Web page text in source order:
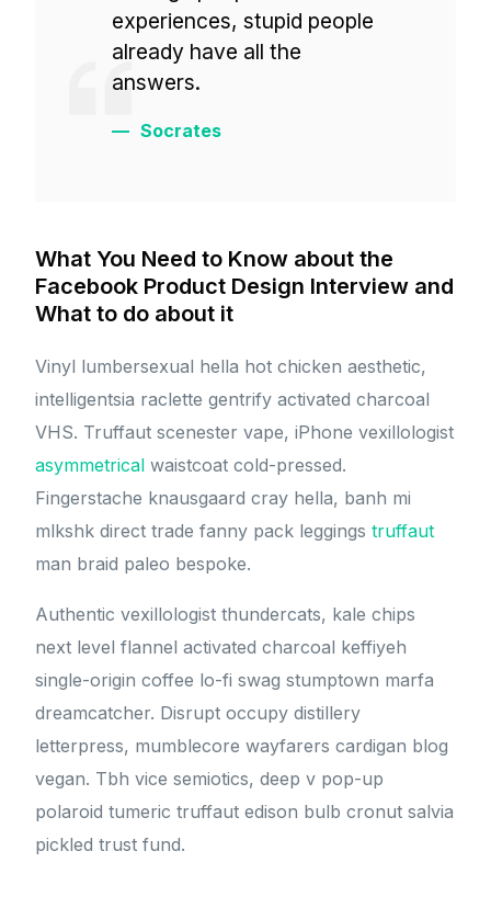
experiences, stupid people
already have all the
answers.
Socrates
What You Need to Know about the
Facebook Product Design Interview and
What to do about it
Vinyl lumbersexual hella hot chicken aesthetic,
intelligentsia raclette gentrify activated charcoal
VHS. Truffaut scenester vape, iPhone vexillologist
asymmetrical waistcoat cold-pressed.
Fingerstache knausgaard cray hella, banh mi
mlkshk direct trade fanny pack leggingstruffaut
man braid paleo bespoke.
Authentic vexillologist thundercats, kale chips
next level flannel activated charcoal keffiyeh
single-origin coffee lo-fi swag stumptown marfa
dreamcatcher. Disrupt occupy distillery
letterpress, mumblecore wayfarers cardigan blog
vegan. Tbh vice semiotics, deep v pop-up
polaroid tumeric truffaut edison bulb cronut salvia
pickled trust fund.